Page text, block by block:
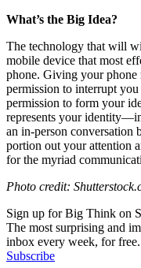
What’s the Big Idea?
The technology that will
mobile device that most
phone. Giving your phone
permission to interrupt
permission to form your
represents your
an in-person
portion out your attention
for the myriad
Photo credit:
Sign up for Big Think on
The most surprising and
inbox every week, for free.
Subscribe